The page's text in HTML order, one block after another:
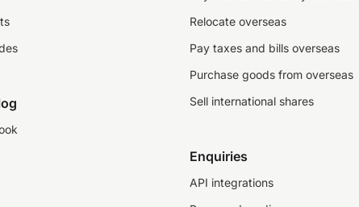
Relocate overseas
Pay taxes and bills overseas
Purchase goods from overseas
Sell international shares
Enquiries
API integrations